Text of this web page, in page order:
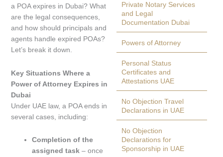
a POA expires in Dubai? What
are the legal consequences,
and how should principals and
agents handle expired POAs?
Let’s break it down.
Key Situations Where a
Power of Attorney Expires in
Dubai
Under UAE law, a POA ends in
several cases, including:
Completion of the
assigned task – once
Private Notary Services
and Legal
Documentation Dubai
Powers of Attorney
Personal Status
Certificates and
Attestations UAE
No Objection Travel
Declarations in UAE
No Objection
Declarations for
Sponsorship in UAE